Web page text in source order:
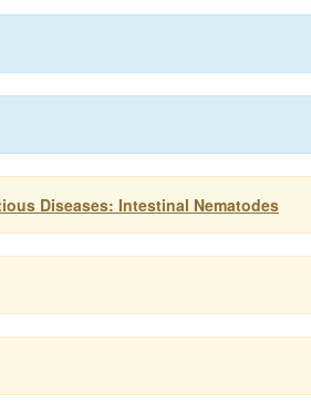
Diseases: Intestinal Nematodes